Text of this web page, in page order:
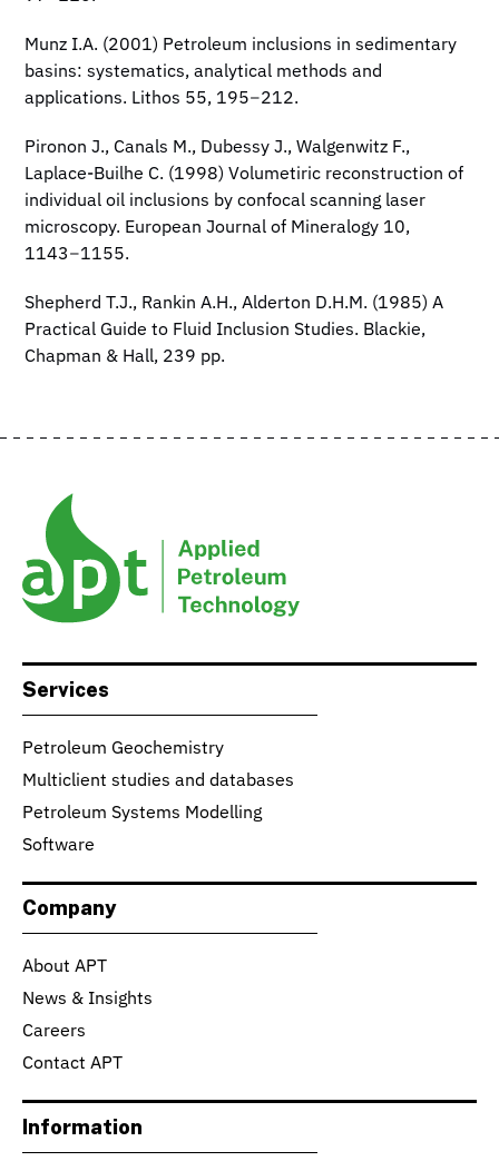
Munz I.A. (2001) Petroleum inclusions in sedimentary
basins: systematics, analytical methods and
applications. Lithos 55, 195−212.
Pironon J., Canals M., Dubessy J., Walgenwitz F.,
Laplace-Builhe C. (1998) Volumetiric reconstruction of
individual oil inclusions by confocal scanning laser
microscopy. European Journal of Mineralogy 10,
1143−1155.
Shepherd T.J., Rankin A.H., Alderton D.H.M. (1985) A
Practical Guide to Fluid Inclusion Studies. Blackie,
Chapman & Hall, 239 pp.
Services
Petroleum Geochemistry
Multiclient studies and databases
Petroleum Systems Modelling
Software
Company
About APT
News & Insights
Careers
Contact APT
Information